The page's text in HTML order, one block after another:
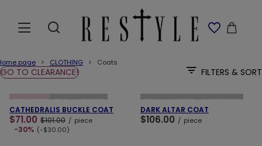
page CLOTHING Coats
GO TO CLEARANCE! FILTERS & SORT
SPECIAL OFFER NEW IN LAST PIECES
CATHEDRALIS BUCKLE COAT
$71.00 $101.00 / piece
-30% (-$30.00)
NEW IN LAST PIECES OUR BESTSELLER
DARK ALTAR COAT
$106.00 / piece